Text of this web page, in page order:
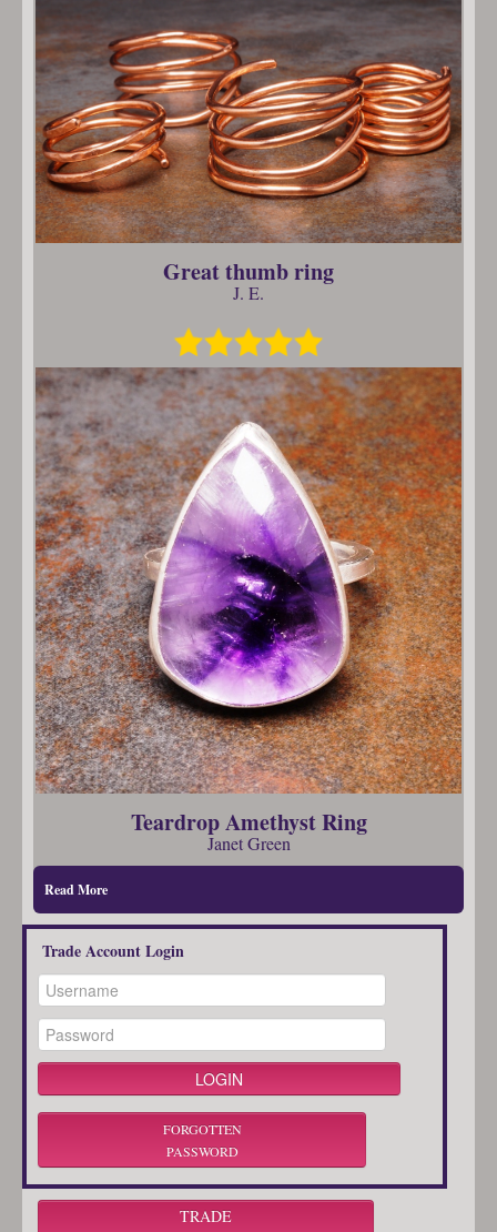
Great thumb ring
J. E.
Teardrop Amethyst Ring
Janet Green
Read More
Trade Account Login
FORGOTTEN
PASSWORD
TRADE